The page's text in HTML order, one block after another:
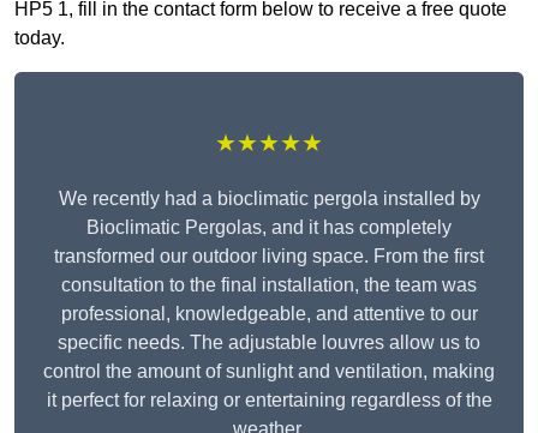
HP5 1, fill in the contact form below to receive a free quote
today.
★★★★★
We recently had a bioclimatic pergola installed by
Bioclimatic Pergolas, and it has completely
transformed our outdoor living space. From the first
consultation to the final installation, the team was
professional, knowledgeable, and attentive to our
specific needs. The adjustable louvres allow us to
control the amount of sunlight and ventilation, making
it perfect for relaxing or entertaining regardless of the